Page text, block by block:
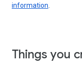
information.
Things you